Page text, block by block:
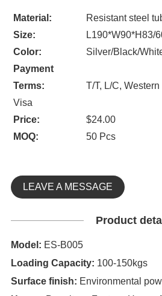
Material:
Resistant steel
Size:
L190*W90*H83/
Color:
Silver/Black/
Payment
Terms:
T/T, L/C,
Visa
Price:
$24.00
MOQ:
50 Pcs
LEAVE A MESSAGE
Product
Model: ES-B005
Loading Capacity: 100-150kgs
Surface finish: Environmental